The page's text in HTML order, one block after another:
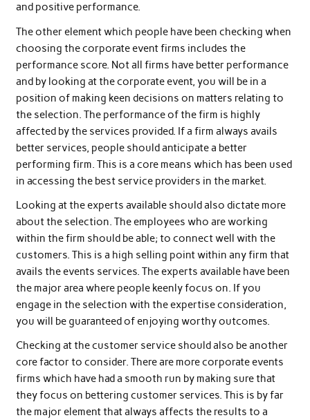
and positive performance.
The other element which people have been checking when
choosing the corporate event firms includes the
performance score. Not all firms have better performance
and by looking at the corporate event, you will be in a
position of making keen decisions on matters relating to
the selection. The performance of the firm is highly
affected by the services provided. If a firm always avails
better services, people should anticipate a better
performing firm. This is a core means which has been used
in accessing the best service providers in the market.
Looking at the experts available should also dictate more
about the selection. The employees who are working
within the firm should be able; to connect well with the
customers. This is a high selling point within any firm that
avails the events services. The experts available have been
the major area where people keenly focus on. If you
engage in the selection with the expertise consideration,
you will be guaranteed of enjoying worthy outcomes.
Checking at the customer service should also be another
core factor to consider. There are more corporate events
firms which have had a smooth run by making sure that
they focus on bettering customer services. This is by far
the major element that always affects the results to a